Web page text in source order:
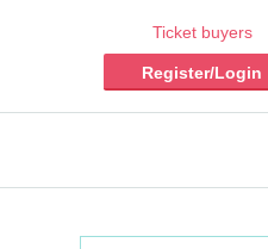
Ticket buyers
Register/Login